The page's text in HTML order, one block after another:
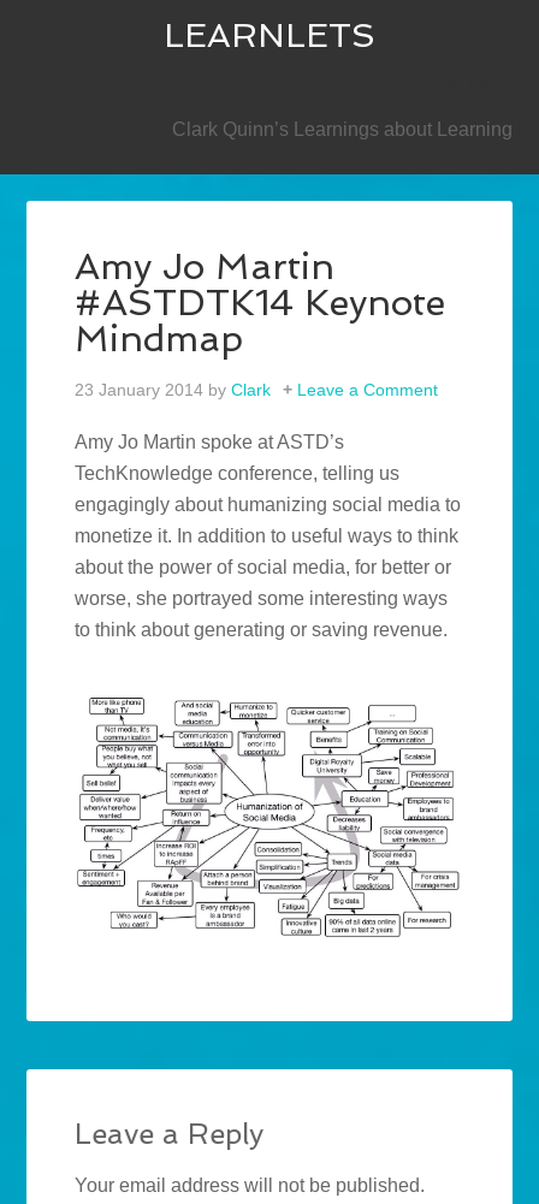
LEARNLETS
Clark Quinn’s Learnings about Learning
Amy Jo Martin
#ASTDTK14 Keynote
Mindmap
23 January 2014 byClark Leave a Comment
Amy Jo Martin spoke at ASTD’s
TechKnowledge conference, telling us
engagingly about humanizing social media to
monetize it. In addition to useful ways to think
about the power of social media, for better or
worse, she portrayed some interesting ways
to think about generating or saving revenue.
Leave a Reply
Your email address will not be published.